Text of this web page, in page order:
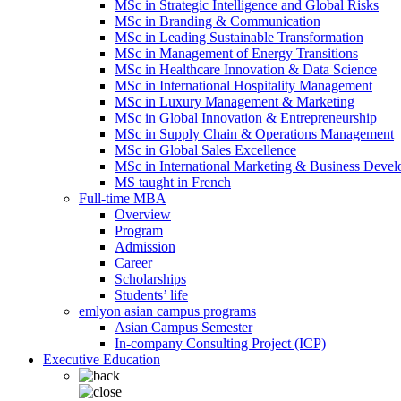
MSc in Strategic Intelligence and Global Risks
MSc in Branding & Communication
MSc in Leading Sustainable Transformation
MSc in Management of Energy Transitions
MSc in Healthcare Innovation & Data Science
MSc in International Hospitality Management
MSc in Luxury Management & Marketing
MSc in Global Innovation & Entrepreneurship
MSc in Supply Chain & Operations Management
MSc in Global Sales Excellence
MSc in International Marketing & Business
MS taught in French
Full-time MBA
Overview
Program
Admission
Career
Scholarships
Students’ life
emlyon asian campus programs
Asian Campus Semester
In-company Consulting Project (ICP)
Executive Education